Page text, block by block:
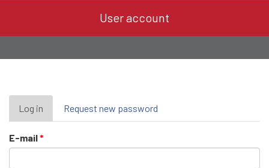
User account
Primary
tabs
Log in (active
tab)
Request new password
E-mail*